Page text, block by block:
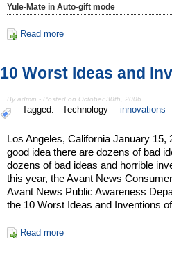
Yule-Mate in Auto-gift mode
Read more
10 Worst Ideas and
By admin - Posted on October 30th, 2006
Tagged: Technology innovations
Los Angeles, California January
good idea there are dozens of bad
dozens of bad ideas and horrible
this year, the Avant News
Avant News Public Awareness
the 10 Worst Ideas and Inventions
Read more